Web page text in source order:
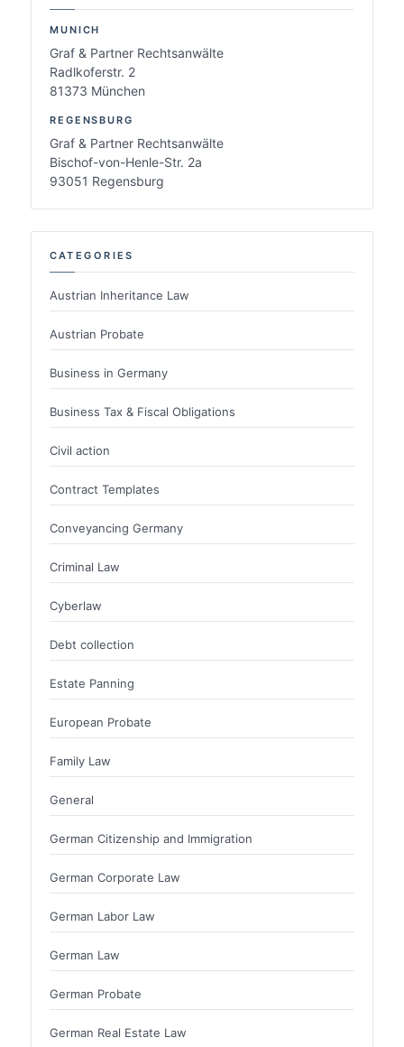
MUNICH
Graf & Partner Rechtsanwälte
Radlkoferstr. 2
81373 München
REGENSBURG
Graf & Partner Rechtsanwälte
Bischof-von-Henle-Str. 2a
93051 Regensburg
CATEGORIES
Austrian Inheritance Law
Austrian Probate
Business in Germany
Business Tax & Fiscal Obligations
Civil action
Contract Templates
Conveyancing Germany
Criminal Law
Cyberlaw
Debt collection
Estate Panning
European Probate
Family Law
General
German Citizenship and Immigration
German Corporate Law
German Labor Law
German Law
German Probate
German Real Estate Law